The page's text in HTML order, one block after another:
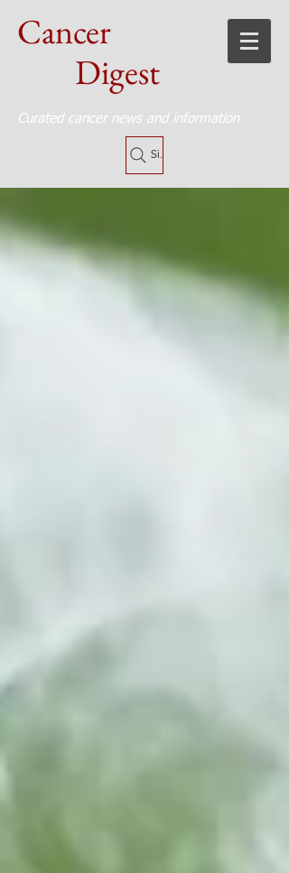
Cancer
Digest
Curated cancer news and information
Site Search